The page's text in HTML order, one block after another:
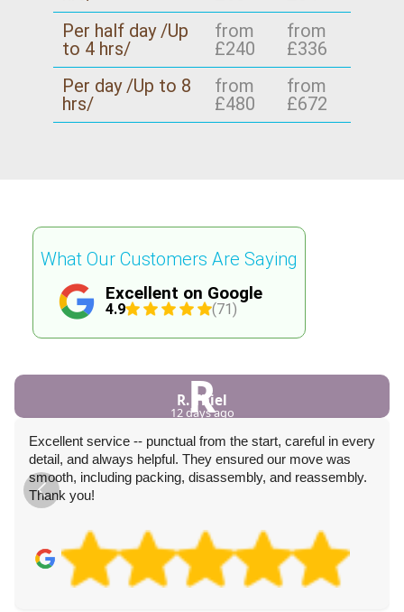
recycling approach for your area - so your move
doesn't create extra landfill.
Per half day /Up
to 4 hrs/
from
£240
from
£336
Per day /Up to 8
hrs/
from
£480
from
£672
Excellent on Google
4.9 (71)
What Our Customers Are Saying
R
R. Thiel
12 days ago
Excellent service -- punctual from the start, careful in every
detail, and always helpful. They ensured our move was
smooth, including packing, disassembly, and reassembly.
Thank you!